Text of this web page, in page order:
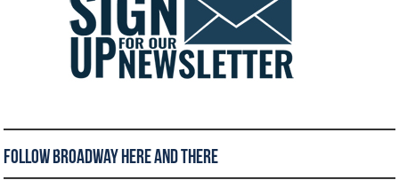
Follow Broadway Here and There